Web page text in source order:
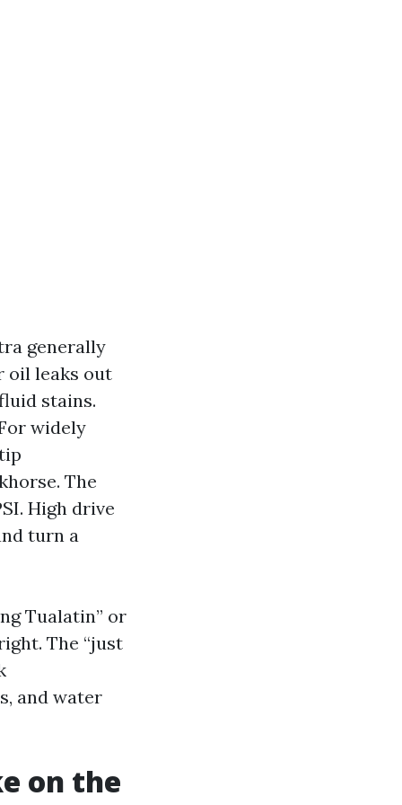
generally
oil leaks out
stains.
widely
The
High drive
turn a
Tualatin” or
The “just
and water
on the